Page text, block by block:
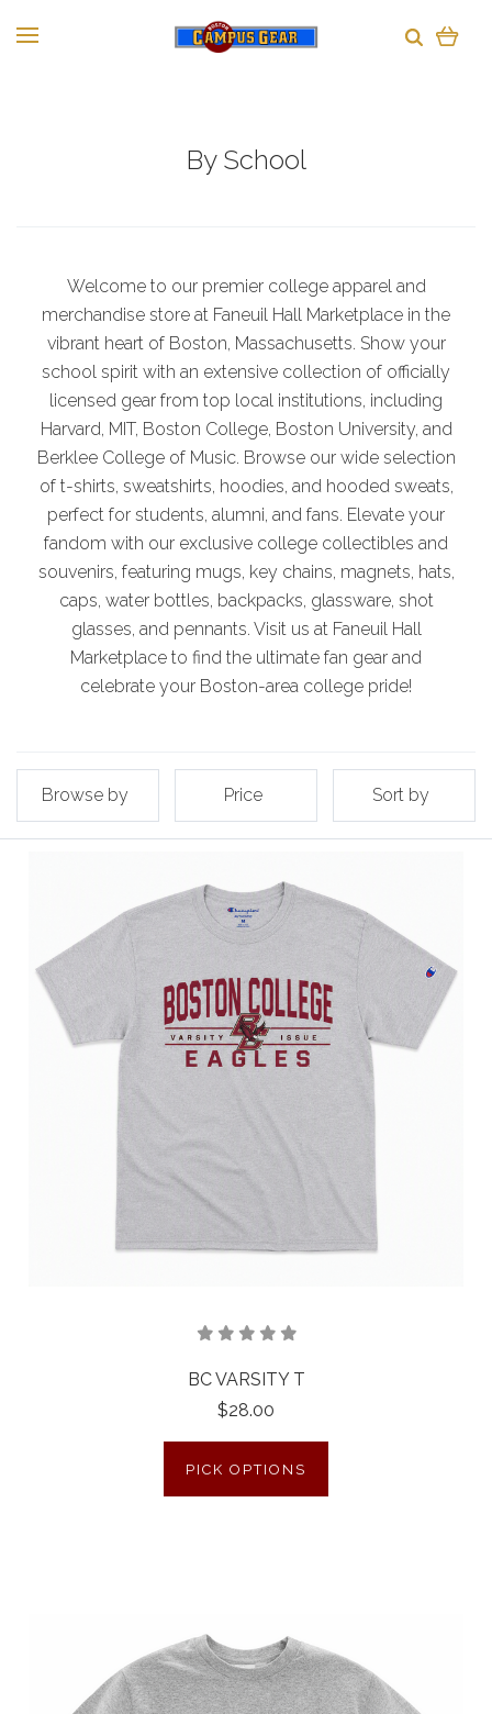
By School
Welcome to our premier college apparel and
merchandise store at Faneuil Hall Marketplace in the
vibrant heart of Boston, Massachusetts. Show your
school spirit with an extensive collection of officially
licensed gear from top local institutions, including
Harvard, MIT, Boston College, Boston University, and
Berklee College of Music. Browse our wide selection
of t-shirts, sweatshirts, hoodies, and hooded sweats,
perfect for students, alumni, and fans. Elevate your
fandom with our exclusive college collectibles and
souvenirs, featuring mugs, key chains, magnets, hats,
caps, water bottles, backpacks, glassware, shot
glasses, and pennants. Visit us at Faneuil Hall
Marketplace to find the ultimate fan gear and
celebrate your Boston-area college pride!
Browse by Price Sort by
BC VARSITY T
$28.00
PICK OPTIONS